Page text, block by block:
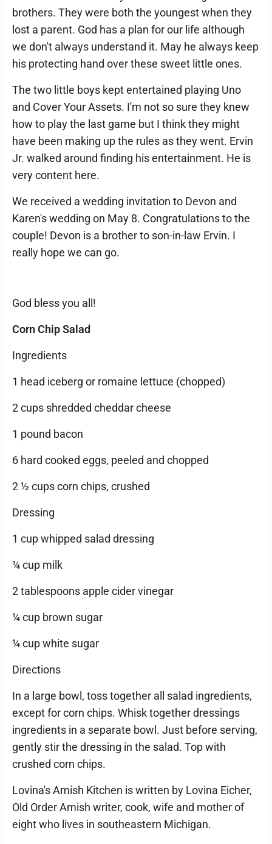
brothers. They were both the youngest when they
lost a parent. God has a plan for our life although
we don't always understand it. May he always keep
his protecting hand over these sweet little ones.
The two little boys kept entertained playing Uno
and Cover Your Assets. I'm not so sure they knew
how to play the last game but I think they might
have been making up the rules as they went. Ervin
Jr. walked around finding his entertainment. He is
very content here.
We received a wedding invitation to Devon and
Karen's wedding on May 8. Congratulations to the
couple! Devon is a brother to son-in-law Ervin. I
really hope we can go.
God bless you all!
Corn Chip Salad
Ingredients
1 head iceberg or romaine lettuce (chopped)
2 cups shredded cheddar cheese
1 pound bacon
6 hard cooked eggs, peeled and chopped
2 ½ cups corn chips, crushed
Dressing
1 cup whipped salad dressing
¼ cup milk
2 tablespoons apple cider vinegar
¼ cup brown sugar
¼ cup white sugar
Directions
In a large bowl, toss together all salad ingredients,
except for corn chips. Whisk together dressings
ingredients in a separate bowl. Just before serving,
gently stir the dressing in the salad. Top with
crushed corn chips.
Lovina's Amish Kitchen is written by Lovina Eicher,
Old Order Amish writer, cook, wife and mother of
eight who lives in southeastern Michigan.